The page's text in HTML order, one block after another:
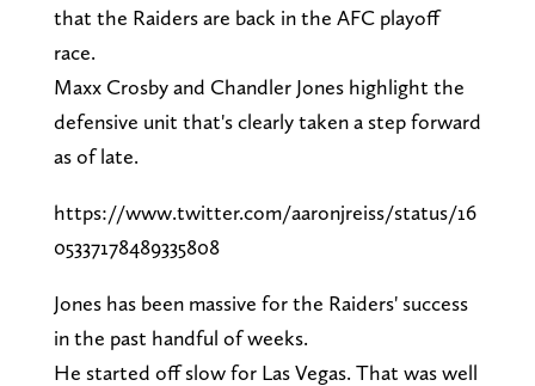
that the Raiders are back in the AFC playoff
race.
Maxx Crosby and Chandler Jones highlight the
defensive unit that's clearly taken a step forward
as of late.
https://www.twitter.com/aaronjreiss/status/16
05337178489335808
Jones has been massive for the Raiders' success
in the past handful of weeks.
He started off slow for Las Vegas. That was well